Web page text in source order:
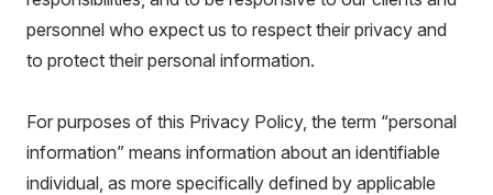
personnel who expect us to respect their privacy and
to protect their personal information.
For purposes of this Privacy Policy, the term “personal
information” means information about an identifiable
individual, as more specifically defined by applicable